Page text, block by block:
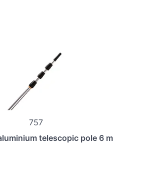
757
telescopic pole 6 m